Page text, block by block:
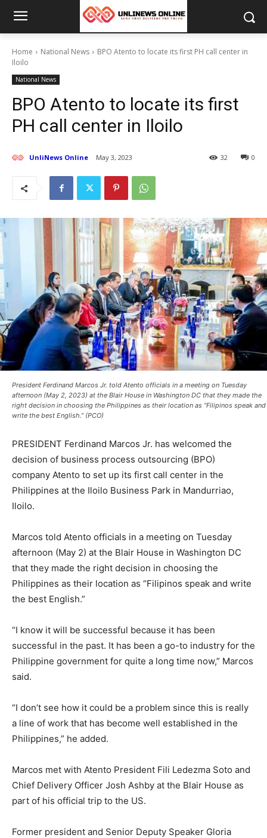
Home National News
BPO Atento to locate its first PH call center in
Iloilo
National News
BPO Atento to locate its first
PH call center in Iloilo
UnliNews Online May 3, 2023 0
32
President Ferdinand Marcos Jr. told Atento officials in a meeting on Tuesday
afternoon (May 2, 2023) at the Blair House in Washington DC that they made the
right decision in choosing the Philippines as their location as “Filipinos speak and
write the best English.” (PCO)
PRESIDENT Ferdinand Marcos Jr. has welcomed the
decision of business process outsourcing (BPO)
company Atento to set up its first call center in the
Philippines at the Iloilo Business Park in Mandurriao,
Iloilo.
Marcos told Atento officials in a meeting on Tuesday
afternoon (May 2) at the Blair House in Washington DC
that they made the right decision in choosing the
Philippines as their location as “Filipinos speak and write
the best English.”
“I know it will be successful because it has been
successful in the past. It has been a go-to industry for the
Philippine government for quite a long time now,” Marcos
said.
“I don’t see how it could be a problem since this is really
a line of work that has become well established in the
Philippines,” he added.
Marcos met with Atento President Fili Ledezma Soto and
Chief Delivery Officer Josh Ashby at the Blair House as
part of his official trip to the US.
Former president and Senior Deputy Speaker Gloria